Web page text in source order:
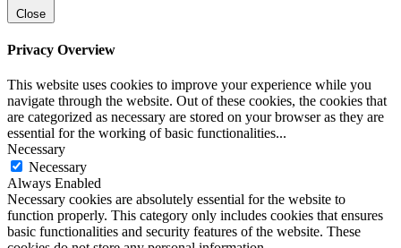
Close
Privacy Overview
This website uses cookies to improve your experience while you
navigate through the website. Out of these cookies, the cookies that
are categorized as necessary are stored on your browser as they are
essential for the working of basic functionalities...
Necessary
Necessary
Always Enabled
Necessary cookies are absolutely essential for the website to
function properly. This category only includes cookies that ensures
basic functionalities and security features of the website. These